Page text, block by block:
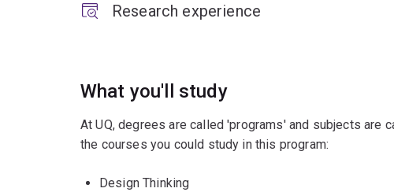
Research experience
What you'll study
At UQ, degrees are called 'programs' and subjects are
the courses you could study in this program:
Design Thinking